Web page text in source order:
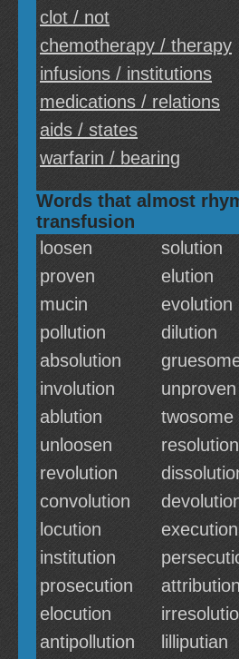
clot / not
chemotherapy / therapy
infusions / institutions
medications / relations
aids / states
warfarin / bearing
Words that almost
transfusion
loosen
solution
proven
elution
mucin
evolution
pollution
dilution
absolution
involution
unproven
ablution
twosome
unloosen
resolution
revolution
convolution
locution
execution
institution
prosecution
attribution
elocution
antipollution
lilliputian